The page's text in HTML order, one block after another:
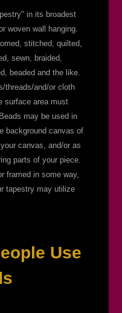
in its broadest
woven wall hanging.
stitched, quilted,
sewn, braided,
beaded and the like.
threads/and/or cloth
surface area must
may be used in
background canvas of
canvas, and/or as
parts of your piece.
framed in some way,
tapestry may utilize
Use